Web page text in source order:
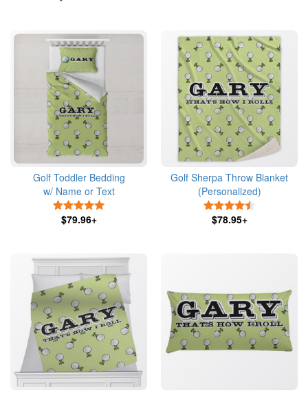
Golf Toddler Bedding
w/ Name or Text
$79.96+
Golf Sherpa Throw Blanket
(Personalized)
$78.95+